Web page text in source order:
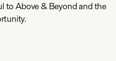
to Above & Beyond and the